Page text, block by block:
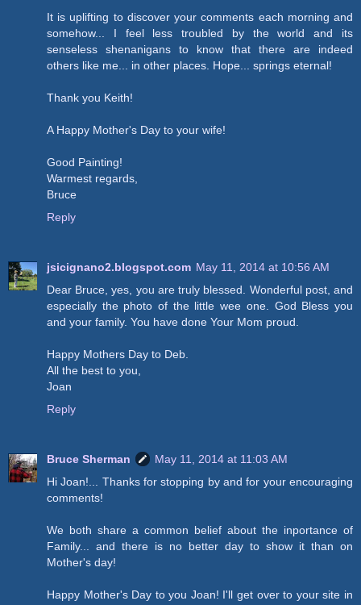
It is uplifting to discover your comments each morning and
somehow... I feel less troubled by the world and its
senseless shenanigans to know that there are indeed
others like me... in other places. Hope... springs eternal!
Thank you Keith!
A Happy Mother's Day to your wife!
Good Painting!
Warmest regards,
Bruce
Reply
jsicignano2.blogspot.com May 11, 2014 at 10:56 AM
Dear Bruce, yes, you are truly blessed. Wonderful post, and
especially the photo of the little wee one. God Bless you
and your family. You have done Your Mom proud.
Happy Mothers Day to Deb.
All the best to you,
Joan
Reply
Bruce Sherman
May 11, 2014 at 11:03 AM
Hi Joan!... Thanks for stopping by and for your encouraging
comments!
We both share a common belief about the inportance of
Family... and there is no better day to show it than on
Mother's day!
Happy Mother's Day to you Joan! I'll get over to your site in